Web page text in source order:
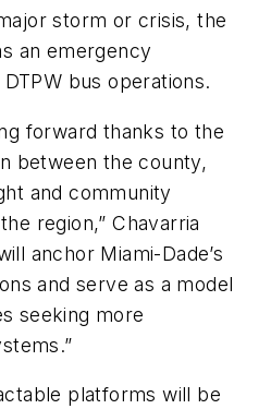
storm or crisis, the
an emergency
bus operations.
forward thanks to the
between the county,
and community
region,” Chavarria
anchor Miami-Dade’s
and serve as a model
seeking more
platforms will be